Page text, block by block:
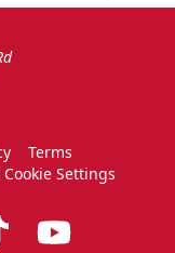
Terms
Settings